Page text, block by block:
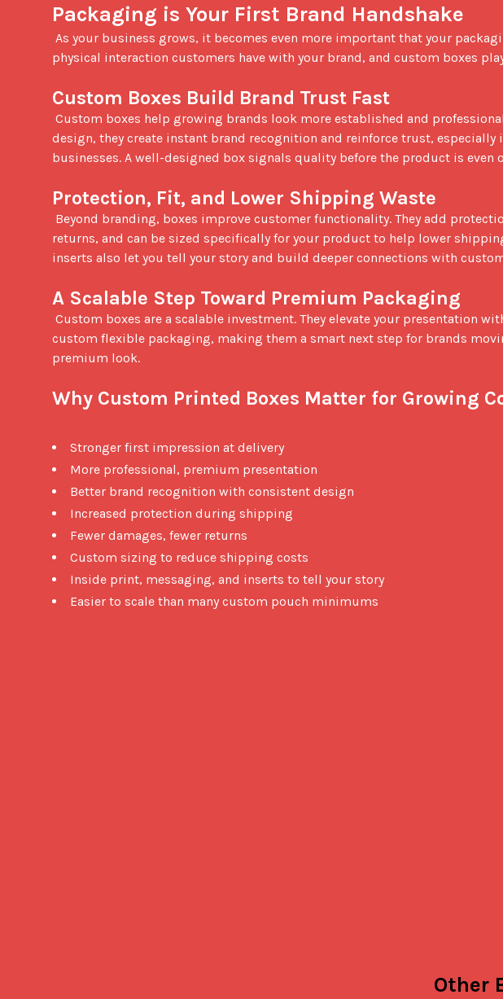
Packaging is Your First Brand Handshake
physical interaction customers have with your brand, and custom boxes
Custom Boxes Build Brand Trust Fast
design, they create instant brand recognition and reinforce trust,
businesses. A well-designed box signals quality before the product is even
Protection, Fit, and Lower Shipping Waste
returns, and can be sized specifically for your product to help lower
inserts also let you tell your story and build deeper connections with
A Scalable Step Toward Premium Packaging
custom flexible packaging, making them a smart next step for brands
premium look.
Why Custom Printed Boxes Matter for Growing
Stronger first impression at delivery
More professional, premium presentation
Better brand recognition with consistent design
Increased protection during shipping
Fewer damages, fewer returns
Custom sizing to reduce shipping costs
Inside print, messaging, and inserts to tell your story
Easier to scale than many custom pouch minimums
Other